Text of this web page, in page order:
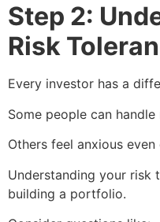
Step 2:
Risk
Every investor has a
Some people can
Others feel anxious
Understanding your risk
building a portfolio.